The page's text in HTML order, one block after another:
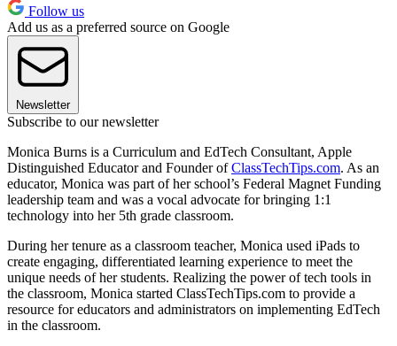
Follow us
Add us as a preferred source on Google
Newsletter
Subscribe to our newsletter
Monica Burns is a Curriculum and EdTech Consultant, Apple
Distinguished Educator and Founder ofClassTechTips.com. As an
educator, Monica was part of her school’s Federal Magnet Funding
leadership team and was a vocal advocate for bringing 1:1
technology into her 5th grade classroom.
During her tenure as a classroom teacher, Monica used iPads to
create engaging, differentiated learning experience to meet the
unique needs of her students. Realizing the power of tech tools in
the classroom, Monica started ClassTechTips.com to provide a
resource for educators and administrators on implementing EdTech
in the classroom.